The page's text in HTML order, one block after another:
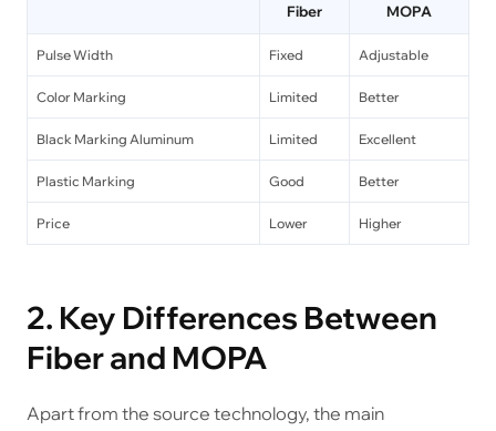
Fiber MOPA
Pulse Width Fixed Adjustable
Color Marking Limited Better
Black Marking Aluminum Limited Excellent
Plastic Marking Good Better
Price Lower Higher
2. Key Differences Between
Fiber and MOPA
Apart from the source technology, the main